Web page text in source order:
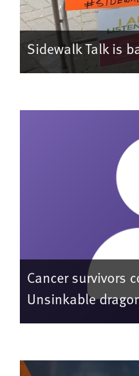
Sidewalk Talk is
Cancer survivors
Unsinkable